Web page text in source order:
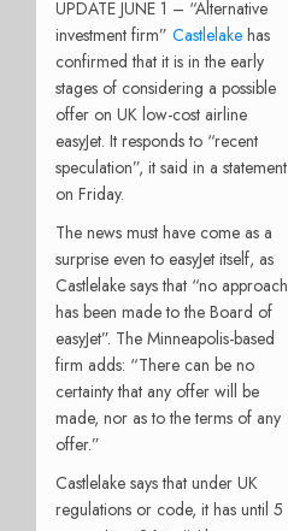
UPDATE JUNE 1 – “Alternative
investment firm” Castlelake has
confirmed that it is in the early
stages of considering a possible
offer on UK low-cost airline
easyJet. It responds to “recent
speculation”, it said in a statement
on Friday.
The news must have come as a
surprise even to easyJet itself, as
Castlelake says that “no approach
has been made to the Board of
easyJet”. The Minneapolis-based
firm adds: “There can be no
certainty that any offer will be
made, nor as to the terms of any
offer.”
Castlelake says that under UK
regulations or code, it has until 5